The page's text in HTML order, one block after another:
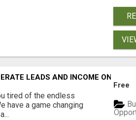
LEADS AND INCOME ONLINE?
tired of the endless
have a game changing
Free